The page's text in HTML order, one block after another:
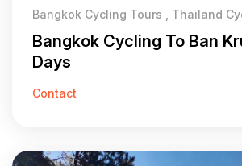
Bangkok Cycling Tours , Thailand
Bangkok Cycling To Ban
Days
Contact